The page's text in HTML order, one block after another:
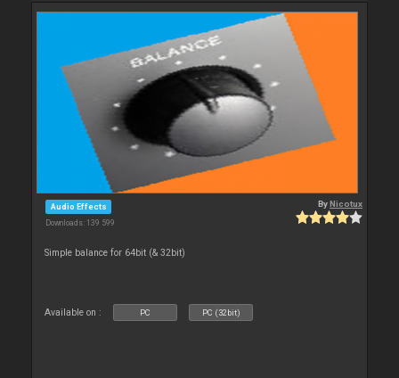
Audio Effects
Downloads: 139 599
ByNicotux
Simple balance for 64bit (& 32bit)
Available on : PC PC (32bit)